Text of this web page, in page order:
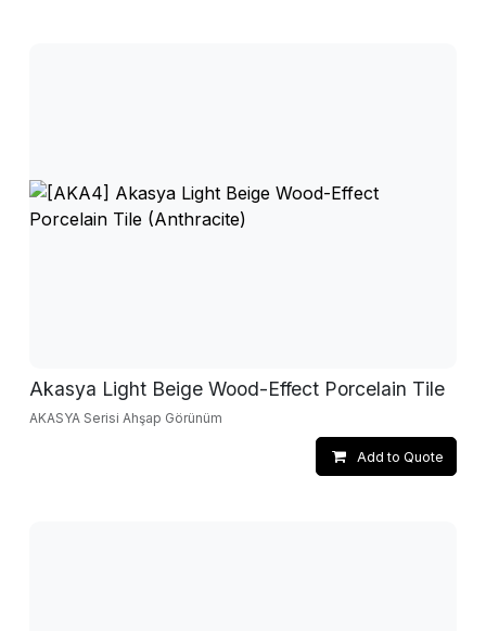
Akasya Light Beige Wood-Effect Porcelain Tile
AKASYA Serisi Ahşap Görünüm
Add to Quote